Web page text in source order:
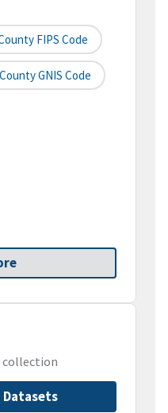
FIPS Code
County GNIS Code
collection
Datasets